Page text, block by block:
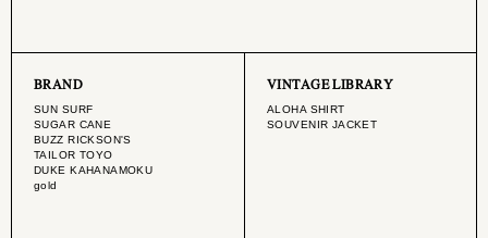
BRAND
SUN SURF
SUGAR CANE
BUZZ RICKSON'S
TAILOR TOYO
DUKE KAHANAMOKU
gold
VINTAGE LIBRARY
ALOHA SHIRT
SOUVENIR JACKET